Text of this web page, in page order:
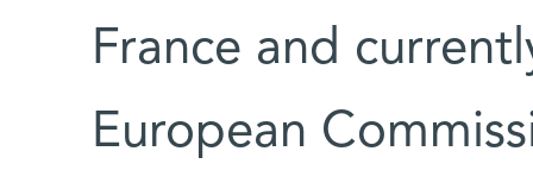
France and
European